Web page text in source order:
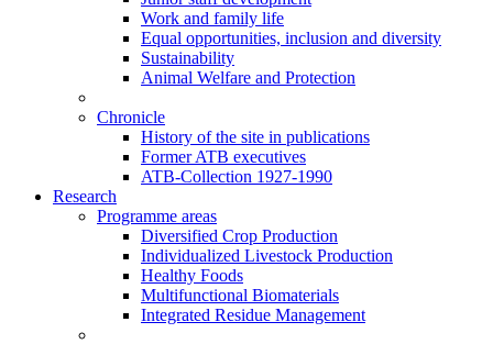
Work and family life
Equal opportunities, inclusion and diversity
Sustainability
Animal Welfare and Protection
Chronicle
History of the site in publications
Former ATB executives
ATB-Collection 1927-1990
Research
Programme areas
Diversified Crop Production
Individualized Livestock Production
Healthy Foods
Multifunctional Biomaterials
Integrated Residue Management